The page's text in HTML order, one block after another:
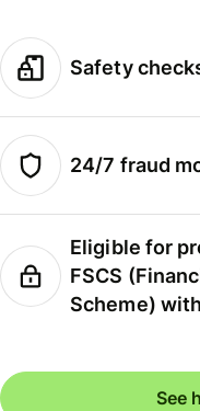
Safety
24/7 fraud
Eligible for
FSCS
Scheme)
See